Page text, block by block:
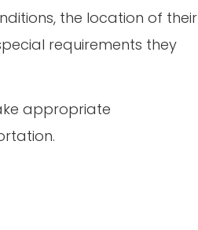
the location of their
requirements they
appropriate